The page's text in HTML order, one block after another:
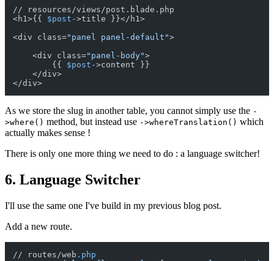
// resources/views/post.blade.php
<h1>{{ $post ->title }}</h1>
<div class="panel panel-default">
    <div class=
"panel-body">
        {{
$post ->content }}
    </div>
As we store the slug in another table, you cannot simply use the -
>where() method, but instead use ->whereTranslation() which
actually makes sense !
There is only one more thing we need to do : a language switcher!
6. Language Switcher
I'll use the same one I've build in my previous blog post.
Add a new route.
// routes/web .php